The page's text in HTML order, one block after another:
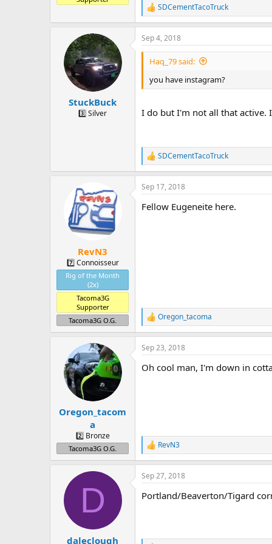
R
e
a
c
t
n
s
SDCementTacoTruck
StuckBuck
3️⃣ Silver
Sep 4, 2018
Haq_79 said:
you have instagram?
I do but I'm not all that active.
R
e
a
c
i
SDCementTacoTruck
RevN3
7️⃣ Connoisseur
Rig of the Month
(2x)
Tacoma3G
Supporter
Tacoma3G O.G.
Sep 17, 2018
Fellow Eugeneite here.
R
e
a
c
i
Oregon_tacoma
Oregon_tacom
a
2️⃣ Bronze
Tacoma3G O.G.
Sep 23, 2018
Oh cool man, I'm down in
R
e
a
c
i
:
RevN3
D
daleclough
Sep 27, 2018
Portland/Beaverton/Tigard